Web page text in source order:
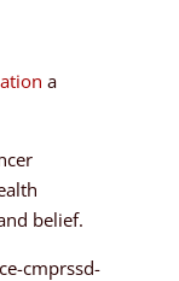
a
belief.
cmprssd-